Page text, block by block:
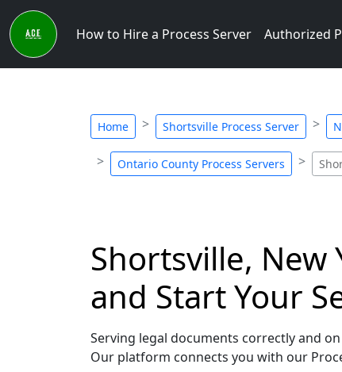
How to Hire a Process Server Authorized
Home Shortsville Process Server
Ontario County Process Servers
Shortsville, New
and Start Your
Serving legal documents correctly and
Our platform connects you with our